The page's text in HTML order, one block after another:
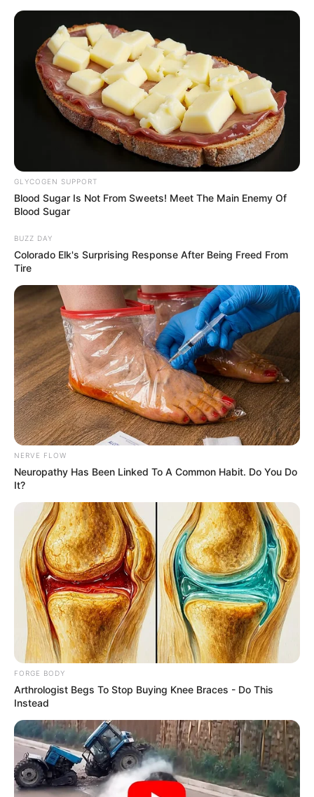
JERSEY
January 9, 2026
UK deepens anti-
corruption
cooperation with
Nigeria, to return
The Channel Island of Jersey is a self-
governing British Crown dependency
located in the English Channel, near
France.